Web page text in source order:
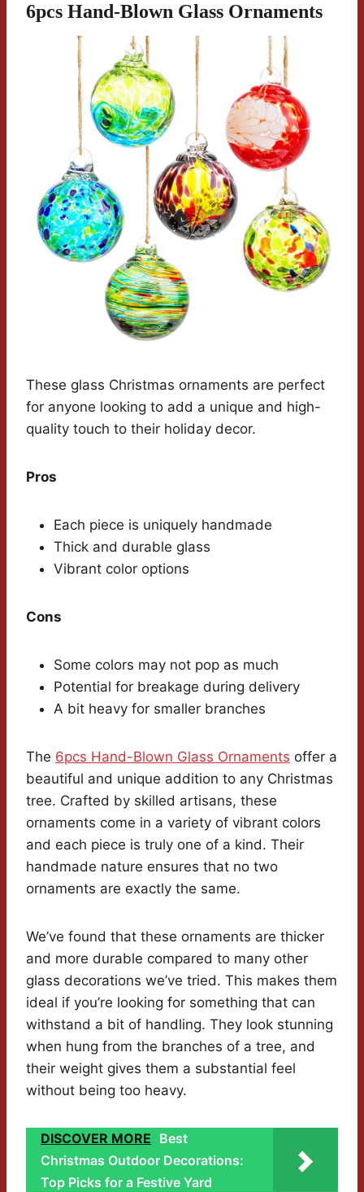
6pcs Hand-Blown Glass Ornaments
These glass Christmas ornaments are perfect
for anyone looking to add a unique and high-
quality touch to their holiday decor.
Pros
Each piece is uniquely handmade
Thick and durable glass
Vibrant color options
Cons
Some colors may not pop as much
Potential for breakage during delivery
A bit heavy for smaller branches
The 6pcs Hand-Blown Glass Ornaments offer a
beautiful and unique addition to any Christmas
tree. Crafted by skilled artisans, these
ornaments come in a variety of vibrant colors
and each piece is truly one of a kind. Their
handmade nature ensures that no two
ornaments are exactly the same.
We’ve found that these ornaments are thicker
and more durable compared to many other
glass decorations we’ve tried. This makes them
ideal if you’re looking for something that can
withstand a bit of handling. They look stunning
when hung from the branches of a tree, and
their weight gives them a substantial feel
without being too heavy.
DISCOVER MORE Best
Christmas Outdoor Decorations:
Top Picks for a Festive Yard